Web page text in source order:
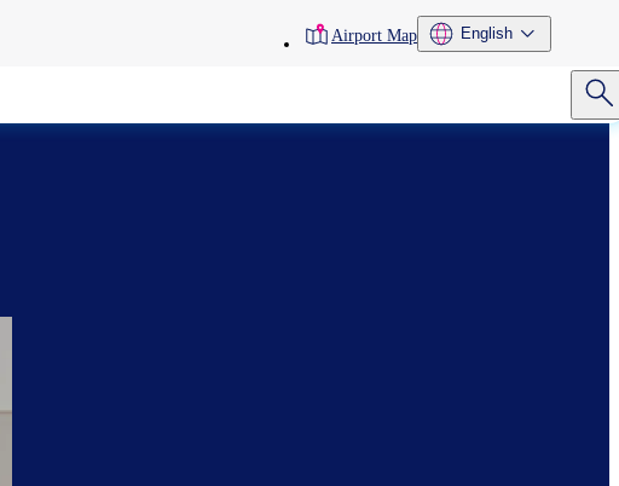
toolbarAirport Map English